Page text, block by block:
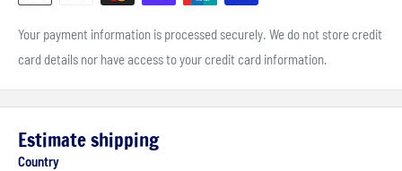
Your payment information is processed securely. We do not store credit
card details nor have access to your credit card information.
Estimate shipping
Country